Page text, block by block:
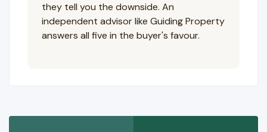
they tell you the downside. An
independent advisor like Guiding Property
answers all five in the buyer's favour.